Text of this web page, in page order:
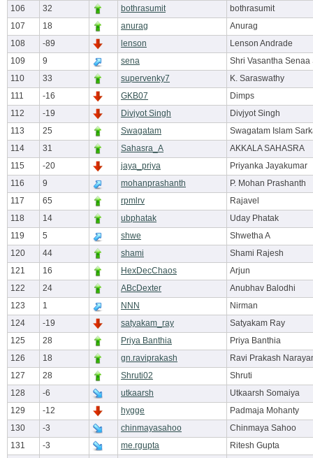
106
32 bothrasumit
bothrasumit
107
18 anurag
Anurag
108
-89 lenson
Lenson Andrade
109
9 sena
Shri Vasantha Senaa
110
33 supervenky7
K. Saraswathy
111
-16 GKB07
Dimps
112
-19 Divjyot Singh
Divjyot Singh
113
25 Swagatam
Swagatam Islam
114
31 Sahasra_A
AKKALA SAHASRA
115
-20 jaya_priya
Priyanka Jayakumar
116
9 mohanprashanth
P. Mohan Prashanth
117
65 rpmlrv
Rajavel
118
14 ubphatak
Uday Phatak
119
5 shwe
Shwetha A
120
44 shami
Shami Rajesh
121
16 HexDecChaos
Arjun
122
24 ABcDexter
Anubhav Balodhi
123
1 NNN
Nirman
124
-19 satyakam_ray
Satyakam Ray
125
28 Priya Banthia
Priya Banthia
126
18 gn.raviprakash
Ravi Prakash
127
28 Shruti02
Shruti
128
-6 utkaarsh
Utkaarsh Somaiya
129
-12 hygge
Padmaja Mohanty
130
-3 chinmayasahoo
Chinmaya Sahoo
131
-3 me.rgupta Ritesh Gupta